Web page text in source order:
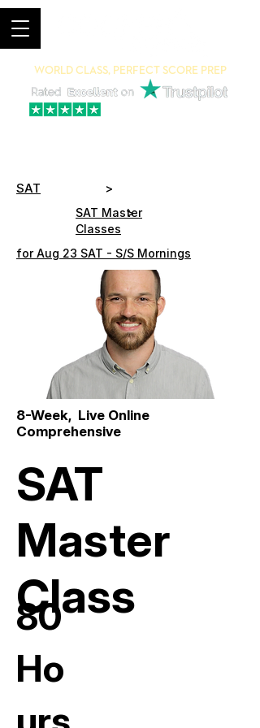
World Class, Perfect Score Prep
SAT >
SAT Master
Classes
>
for Aug 23 SAT - S/S Mornings
8-Week, Live Online
Comprehensive
80
Ho
SAT
Master
Class